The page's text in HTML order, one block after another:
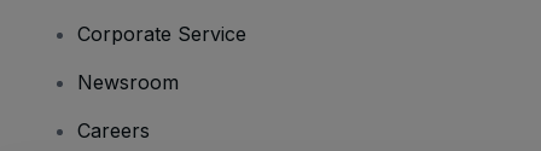
Corporate Service
Newsroom
Careers